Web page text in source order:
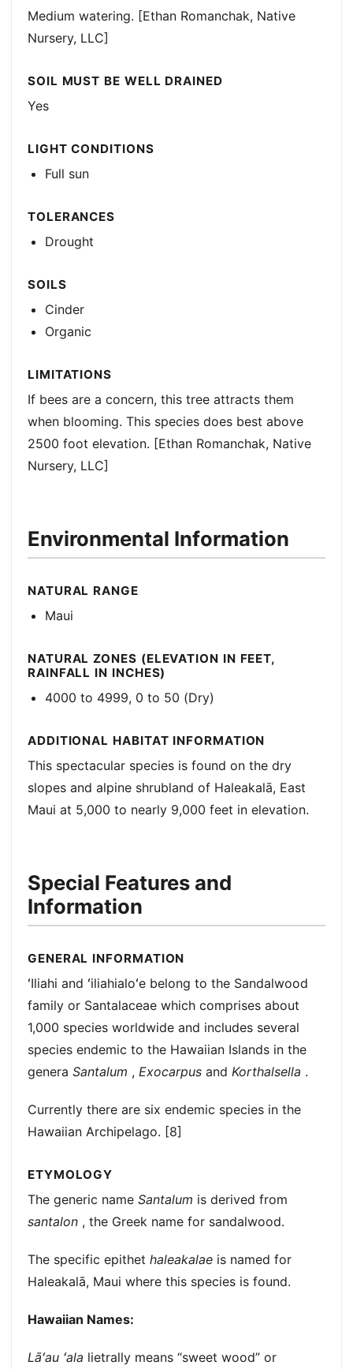
Medium watering. [Ethan Romanchak, Native
Nursery, LLC]
SOIL MUST BE WELL DRAINED
Yes
LIGHT CONDITIONS
Full sun
TOLERANCES
Drought
SOILS
Cinder
Organic
LIMITATIONS
If bees are a concern, this tree attracts them
when blooming. This species does best above
2500 foot elevation. [Ethan Romanchak, Native
Nursery, LLC]
Environmental Information
NATURAL RANGE
Maui
NATURAL ZONES (ELEVATION IN FEET,
RAINFALL IN INCHES)
4000 to 4999, 0 to 50 (Dry)
ADDITIONAL HABITAT INFORMATION
This spectacular species is found on the dry
slopes and alpine shrubland of Haleakalā, East
Maui at 5,000 to nearly 9,000 feet in elevation.
Special Features and
Information
GENERAL INFORMATION
ʻIliahi and ʻiliahialoʻe belong to the Sandalwood
family or Santalaceae which comprises about
1,000 species worldwide and includes several
species endemic to the Hawaiian Islands in the
genera Santalum , Exocarpus and Korthalsella .
Currently there are six endemic species in the
Hawaiian Archipelago. [8]
ETYMOLOGY
The generic name Santalum is derived from
santalon , the Greek name for sandalwood.
The specific epithet haleakalae is named for
Haleakalā, Maui where this species is found.
Hawaiian Names:
Lāʻau ʻala lietrally means “sweet wood” or